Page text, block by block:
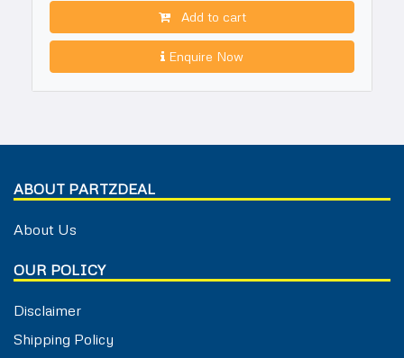
Add to cart
Enquire Now
ABOUT PARTZDEAL
About Us
OUR POLICY
Disclaimer
Shipping Policy